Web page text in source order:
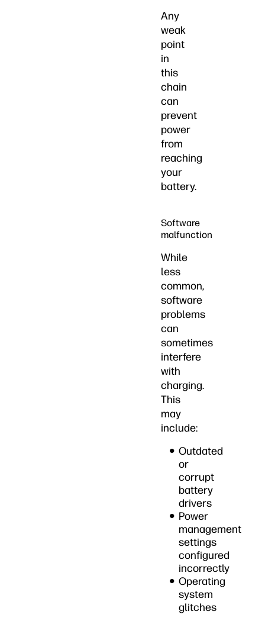
Any
weak
point
in
this
chain
can
prevent
power
from
reaching
your
battery.
Software
malfunction
While
less
common,
software
problems
can
sometimes
interfere
with
charging.
This
may
include:
Outdated
or
corrupt
battery
drivers
Power
management
settings
configured
incorrectly
Operating
system
glitches